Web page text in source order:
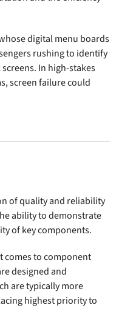
digital menu boards
rushing to identify
In high-stakes
screen failure could
of quality and reliability
ability to demonstrate
of key components.
comes to component
designed and
are typically more
highest priority to